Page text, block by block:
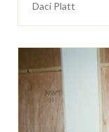
Daci Platt